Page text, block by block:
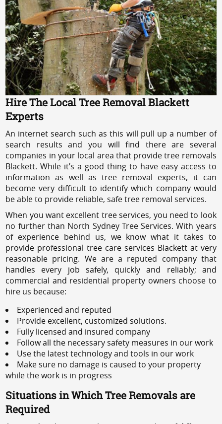
Hire The Local Tree Removal Blackett
Experts
An internet search such as this will pull up a number of
search results and you will find there are several
companies in your local area that provide tree removals
Blackett. While it’s a good thing to have easy access to
information as well as tree removal experts, it can
become very difficult to identify which company would
be able to provide reliable, safe tree removal services.
When you want excellent tree services, you need to look
no further than North Sydney Tree Services. With years
of experience behind us, we know what it takes to
provide professional tree care services Blackett at very
reasonable pricing. We are a reputed company that
handles every job safely, quickly and reliably; and
commercial and residential property owners choose to
hire us because:
Experienced and reputed
Provide excellent, customized solutions.
Fully licensed and insured company
Follow all the necessary safety measures in our work
Use the latest technology and tools in our work
Make sure no damage is caused to your property
while the work is in progress
Situations in Which Tree Removals are
Required